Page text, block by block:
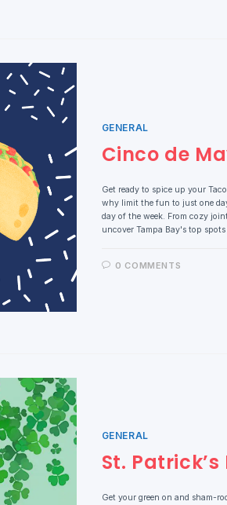
GENERAL
Cinco de
Get ready to spice up your
why limit the fun to just one
day of the week. From cozy
uncover Tampa Bay's top
0 COMMENTS
GENERAL
St.
Get your green on and sham-